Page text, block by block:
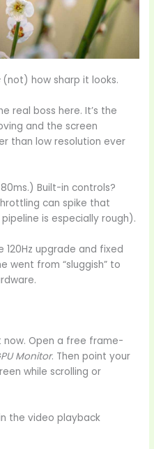
(not) how sharp it looks.
real boss here. It’s the
and the screen
than low resolution ever
Built-in controls?
can spike that
is especially rough).
upgrade and fixed
went from “sluggish” to
now. Open a free frame-
Monitor. Then point your
while scrolling or
the video playback